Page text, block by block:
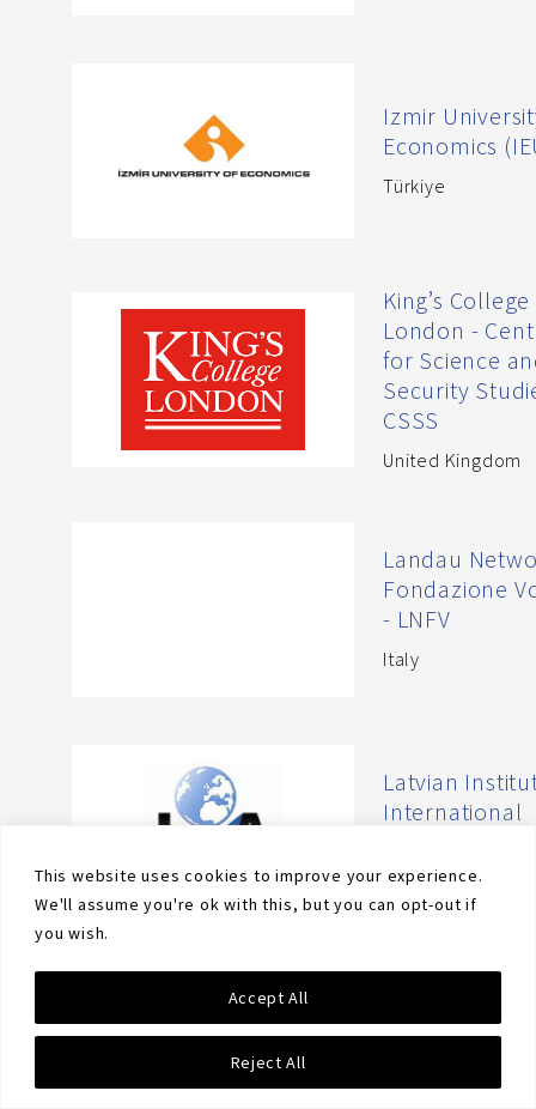
This website uses cookies to improve your experience.
We'll assume you're ok with this, but you can opt-out if
you wish.
Reject All
Accept All
Izmir
Economics
Türkiye
King’s College
London -
for Science
Security
CSSS
United Kingdom
Landau
Fondazione
- LNFV
Italy
Latvian
International
Latvia
University of